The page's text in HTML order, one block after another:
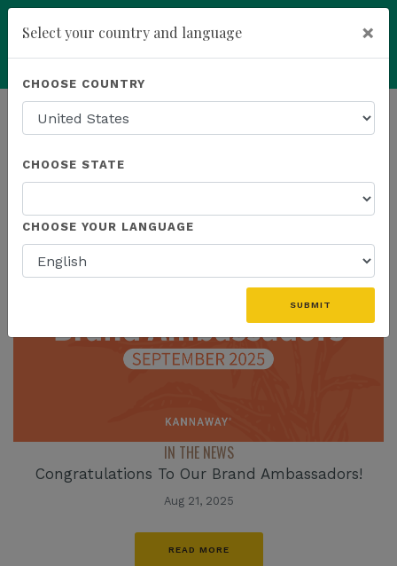
Powered by Translate
HOMEPAGE NEWS
THE LATEST
IN THE NEWS
Congratulations To Our Brand Ambassadors!
Aug 21, 2025
READ MORE
Select your country and language ×
CHOOSE COUNTRY
CHOOSE STATE
CHOOSE YOUR LANGUAGE
SUBMIT